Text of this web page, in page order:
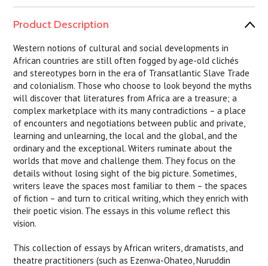
Product Description
Western notions of cultural and social developments in
African countries are still often fogged by age-old clichés
and stereotypes born in the era of Transatlantic Slave Trade
and colonialism. Those who choose to look beyond the myths
will discover that literatures from Africa are a treasure; a
complex marketplace with its many contradictions – a place
of encounters and negotiations between public and private,
learning and unlearning, the local and the global, and the
ordinary and the exceptional. Writers ruminate about the
worlds that move and challenge them. They focus on the
details without losing sight of the big picture. Sometimes,
writers leave the spaces most familiar to them – the spaces
of fiction – and turn to critical writing, which they enrich with
their poetic vision. The essays in this volume reflect this
vision.
This collection of essays by African writers, dramatists, and
theatre practitioners (such as Ezenwa-Ohateo, Nuruddin